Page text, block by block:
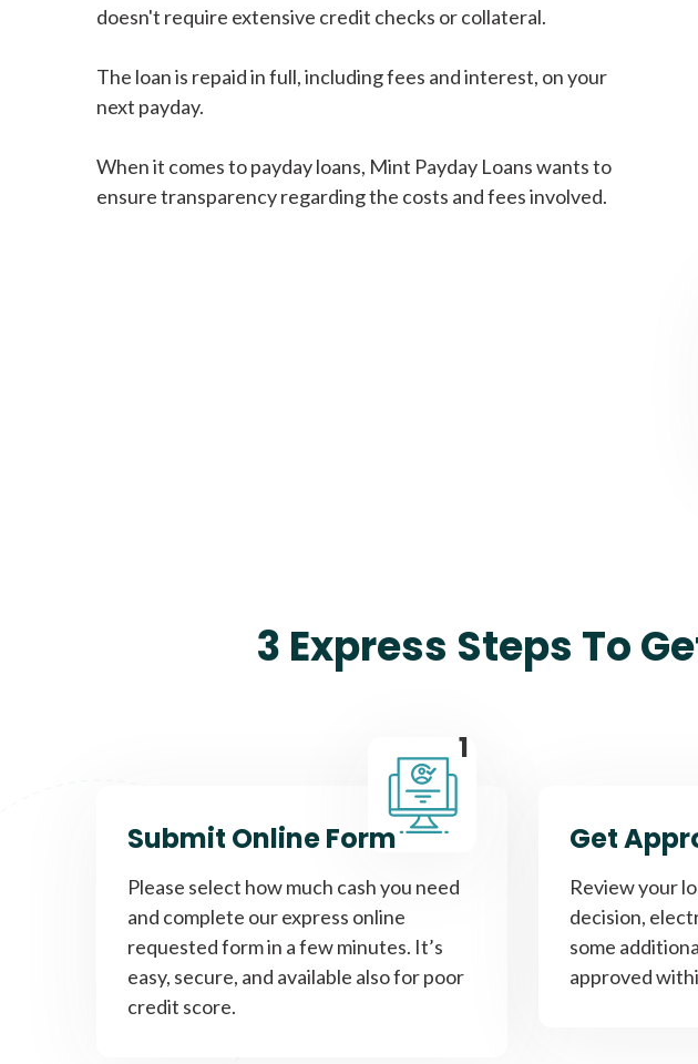
doesn't require extensive credit checks or collateral.
The loan is repaid in full, including fees and interest, on your
next payday.
When it comes to payday loans, Mint Payday Loans wants to
ensure transparency regarding the costs and fees involved.
3 Express Steps To
1
Submit Online Form
Please select how much cash you need
and complete our express online
requested form in a few minutes. It’s
easy, secure, and available also for poor
credit score.
Get
Review your
decision,
some
approved